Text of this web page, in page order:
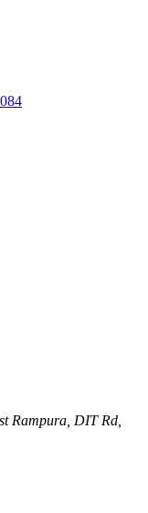
Rampura, DIT Rd,